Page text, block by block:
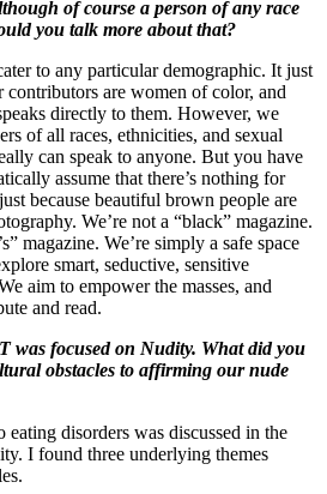
of course a person of any race
you talk more about that?
to any particular demographic. It just
contributors are women of color, and
directly to them. However, we
of all races, ethnicities, and sexual
can speak to anyone. But you have
assume that there’s nothing for
because beautiful brown people are
We’re not a “black” magazine.
magazine. We’re simply a safe space
smart, seductive, sensitive
aim to empower the masses, and
and read.
was focused on Nudity. What did you
obstacles to affirming our nude
disorders was discussed in the
I found three underlying themes